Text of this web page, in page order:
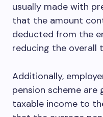
usually made with
that the amount
deducted from the
reducing the overall
Additionally,
pension scheme are
taxable income to